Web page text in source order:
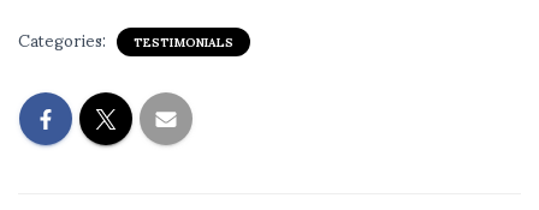
Categories: TESTIMONIALS